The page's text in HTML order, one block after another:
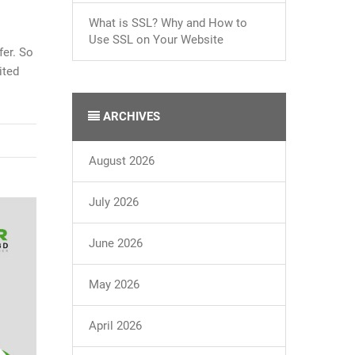
So
What is SSL? Why and How to
Use SSL on Your Website
ARCHIVES
August 2026
July 2026
June 2026
May 2026
April 2026